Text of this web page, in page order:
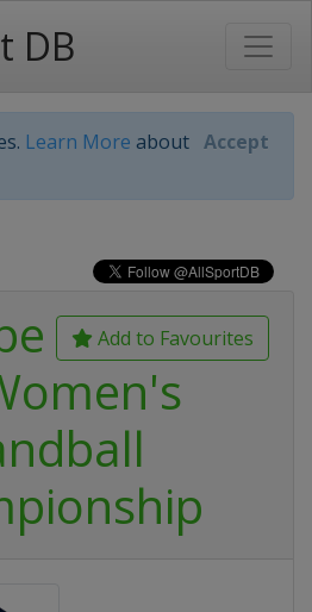
DB
Learn More about Accept
Add to Favourites